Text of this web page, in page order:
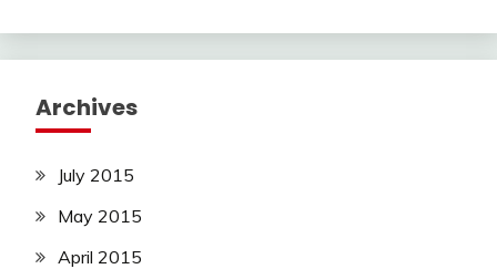
Archives
July 2015
May 2015
April 2015